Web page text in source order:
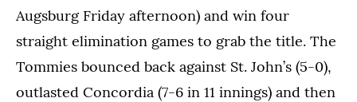
Augsburg Friday afternoon) and win four
straight elimination games to grab the title. The
Tommies bounced back against St. John’s (5-0),
outlasted Concordia (7-6 in 11 innings) and then